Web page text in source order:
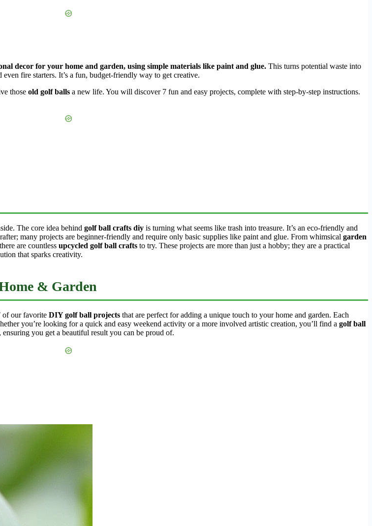
decor for your home and garden, using simple materials like paint and glue. This turns potential waste into
fire starters. It’s a fun, budget-friendly way to get creative.
those old golf balls a new life. You will discover 7 fun and easy projects, complete with step-by-step instructions.
The core idea behind golf ball crafts diy is turning what seems like trash into treasure. It’s an eco-friendly and
many projects are beginner-friendly and require only basic supplies like paint and glue. From whimsical garden
are countless upcycled golf ball crafts to try. These projects are more than just a hobby; they are a practical
that sparks creativity.
& Garden
of our favorite DIY golf ball projects that are perfect for adding a unique touch to your home and garden. Each
you’re looking for a quick and easy weekend activity or a more involved artistic creation, you’ll find a golf ball
you get a beautiful result you can be proud of.